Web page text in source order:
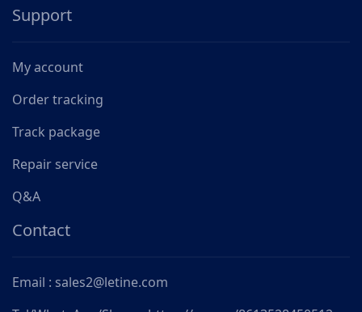
Support
My account
Order tracking
Track package
Repair service
Q&A
Contact
Email : sales2@letine.com